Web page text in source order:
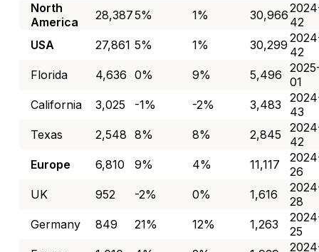
North
America
28,3875% 1% 30,966 42
USA
27,861 5% 1% 30,299 42
Florida
4,636 0% 9% 5,496 01
California
3,025 -1% -2% 3,483
43
Texas
2,548 8% 8% 2,845
42
Europe
6,810 9% 4% 11,117
26
UK
952 -2% 0% 1,616
28
Germany
849 21% 12% 1,263
25